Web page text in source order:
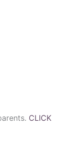
CLICK